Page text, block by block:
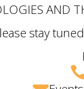
AND
stay